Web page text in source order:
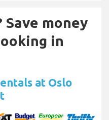
money
in
at Oslo